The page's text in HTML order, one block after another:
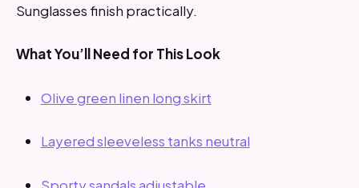
Sunglasses finish practically.
What You’ll Need for This Look
Olive green linen long skirt
Layered sleeveless tanks neutral